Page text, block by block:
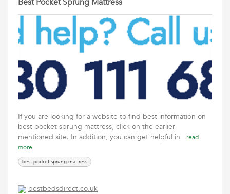
If you are looking for a website to find best information on
best pocket sprung mattress, click on the earlier
mentioned site. In addition, you can get helpful in
read
more
best pocket sprung mattress
bestbedsdirect.co.uk